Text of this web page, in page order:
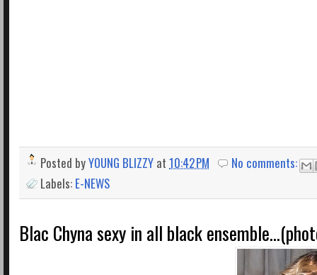
Posted byYOUNG BLIZZY at 10:42 PM
No comments:
Labels: E-NEWS
Blac Chyna sexy in all black